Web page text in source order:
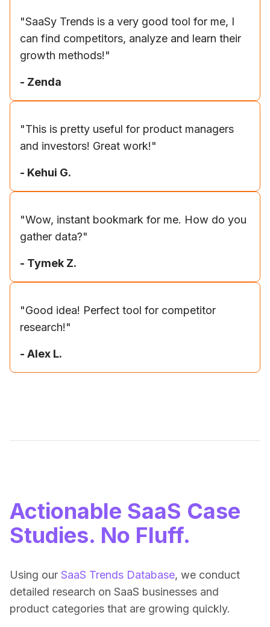
"SaaSy Trends is a very good tool for me, I
can find competitors, analyze and learn their
growth methods!"
- Zenda
"This is pretty useful for product managers
and investors! Great work!"
- Kehui G.
"Wow, instant bookmark for me. How do you
gather data?"
- Tymek Z.
"Good idea! Perfect tool for competitor
research!"
- Alex L.
Actionable SaaS Case
Studies. No Fluff.
Using our SaaS Trends Database, we conduct
detailed research on SaaS businesses and
product categories that are growing quickly.